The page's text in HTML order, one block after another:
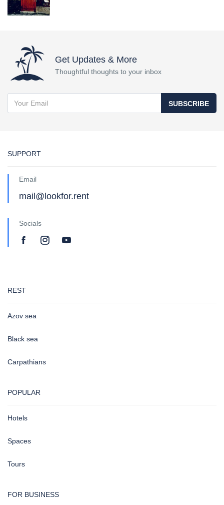
Get Updates & More
Thoughtful thoughts to your inbox
SUBSCRIBE
SUPPORT
Email
mail@lookfor.rent
Socials
REST
Azov sea
Black sea
Carpathians
POPULAR
Hotels
Spaces
Tours
FOR BUSINESS